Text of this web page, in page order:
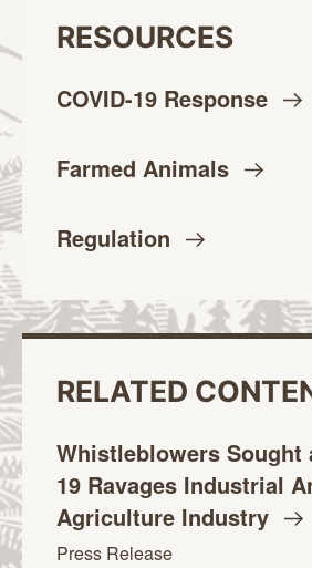
RESOURCES
COVID-19 Response
Farmed Animals
Regulation
RELATED
Whistleblowers Sought
19 Ravages Industrial
Agriculture Industry
Press Release